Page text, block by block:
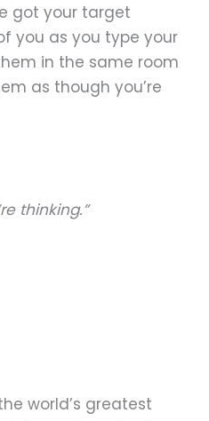
got your target
you as you type your
in the same room
as though you’re
thinking.”
world’s greatest